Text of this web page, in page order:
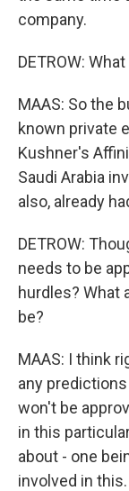
company.
DETROW:
MAAS: So the
known private
Kushner's
Saudi Arabia
also, already
DETROW:
needs to be
hurdles? What
be?
MAAS: I think
any
won't be
in this
about - one
involved in